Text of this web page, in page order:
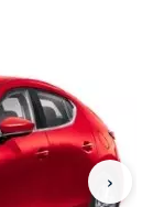
›